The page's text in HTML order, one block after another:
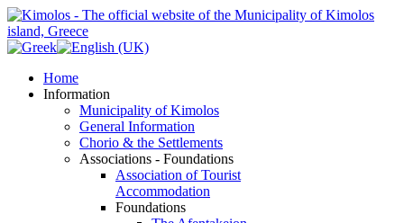
Home
Information
Municipality of Kimolos
General Information
Chorio & the Settlements
Associations - Foundations
Association of Tourist
Accommodation
Foundations